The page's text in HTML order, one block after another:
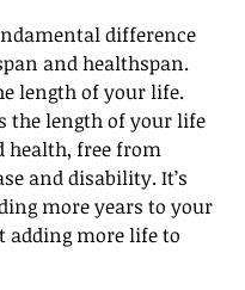
difference
and healthspan.
length of your life.
the length of your life
health, free from
and disability. It’s
more years to your
adding more life to